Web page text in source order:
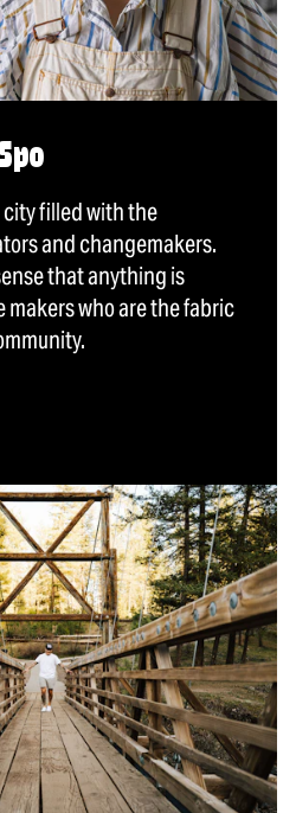
city filled with the
and changemakers.
that anything is
makers who are the fabric